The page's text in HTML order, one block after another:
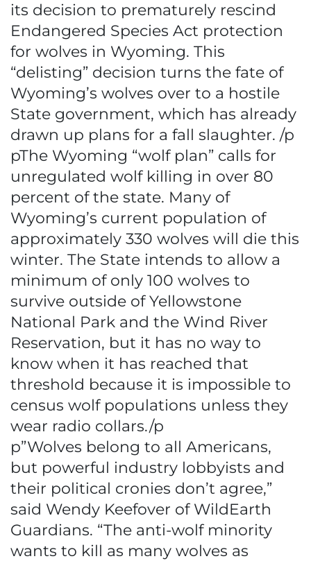
its decision to prematurely rescind
Endangered Species Act protection
for wolves in Wyoming. This
“delisting” decision turns the fate of
Wyoming’s wolves over to a hostile
State government, which has already
drawn up plans for a fall slaughter. /p
pThe Wyoming “wolf plan” calls for
unregulated wolf killing in over 80
percent of the state. Many of
Wyoming’s current population of
approximately 330 wolves will die this
winter. The State intends to allow a
minimum of only 100 wolves to
survive outside of Yellowstone
National Park and the Wind River
Reservation, but it has no way to
know when it has reached that
threshold because it is impossible to
census wolf populations unless they
wear radio collars./p
p”Wolves belong to all Americans,
but powerful industry lobbyists and
their political cronies don’t agree,”
said Wendy Keefover of WildEarth
Guardians. “The anti-wolf minority
wants to kill as many wolves as